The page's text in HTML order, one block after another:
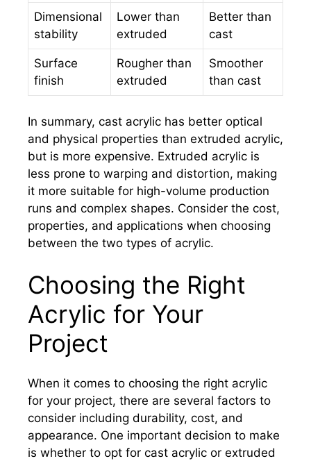
Dimensional
stability
Lower than
extruded
Better than
cast
Surface
finish
Rougher than
extruded
Smoother
than cast
In summary, cast acrylic has better optical
and physical properties than extruded acrylic,
but is more expensive. Extruded acrylic is
less prone to warping and distortion, making
it more suitable for high-volume production
runs and complex shapes. Consider the cost,
properties, and applications when choosing
between the two types of acrylic.
Choosing the Right
Acrylic for Your
Project
When it comes to choosing the right acrylic
for your project, there are several factors to
consider including durability, cost, and
appearance. One important decision to make
is whether to opt for cast acrylic or extruded